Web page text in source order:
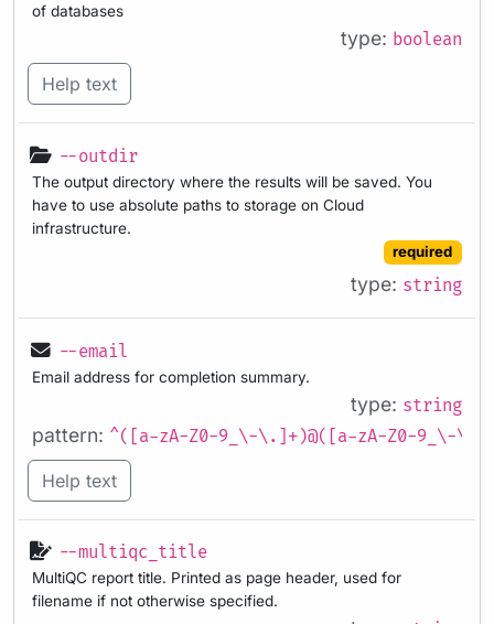
of databases
type: boolean
Help text
--outdir
The output directory where the results will be saved. You
have to use absolute paths to storage on Cloud
infrastructure.
required
type: string
--email
Email address for completion summary.
type: string
pattern: ^([a-zA-Z0-9_\-\.]+)@([a-zA-Z0-9_\-
Help text
--multiqc_title
MultiQC report title. Printed as page header, used for
filename if not otherwise specified.